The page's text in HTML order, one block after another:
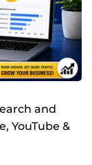
and
YouTube &